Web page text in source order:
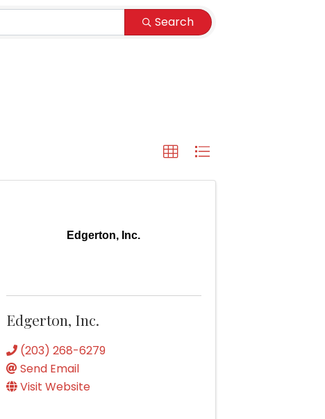
Search
Edgerton, Inc.
Edgerton, Inc.
(203) 268-6279
Send Email
Visit Website